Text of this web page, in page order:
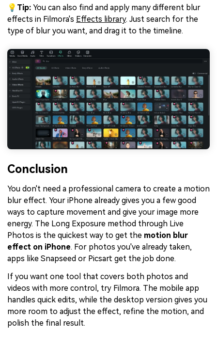
💡 Tip: You can also find and apply many different blur
effects in Filmora's Effects library. Just search for the
type of blur you want, and drag it to the timeline.
Conclusion
You don't need a professional camera to create a motion
blur effect. Your iPhone already gives you a few good
ways to capture movement and give your image more
energy. The Long Exposure method through Live
Photos is the quickest way to get the motion blur
effect on iPhone. For photos you've already taken,
apps like Snapseed or Picsart get the job done.
If you want one tool that covers both photos and
videos with more control, try Filmora. The mobile app
handles quick edits, while the desktop version gives you
more room to adjust the effect, refine the motion, and
polish the final result.